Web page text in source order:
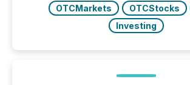
OTCMarkets
OTCStocks
Investing